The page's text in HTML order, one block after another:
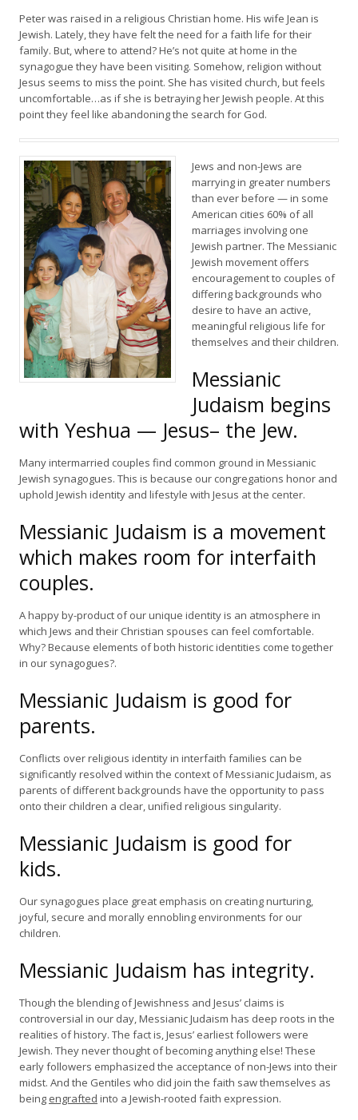
Peter was raised in a religious Christian home. His wife Jean is
Jewish. Lately, they have felt the need for a faith life for their
family. But, where to attend? He’s not quite at home in the
synagogue they have been visiting. Somehow, religion without
Jesus seems to miss the point. She has visited church, but feels
uncomfortable…as if she is betraying her Jewish people. At this
point they feel like abandoning the search for God.
Jews and non-Jews are
marrying in greater numbers
than ever before — in some
American cities 60% of all
marriages involving one
Jewish partner. The Messianic
Jewish movement offers
encouragement to couples of
differing backgrounds who
desire to have an active,
meaningful religious life for
themselves and their children.
Messianic
Judaism begins
with Yeshua — Jesus– the Jew.
Many intermarried couples find common ground in Messianic
Jewish synagogues. This is because our congregations honor and
uphold Jewish identity and lifestyle with Jesus at the center.
Messianic Judaism is a movement
which makes room for interfaith
couples.
A happy by-product of our unique identity is an atmosphere in
which Jews and their Christian spouses can feel comfortable.
Why? Because elements of both historic identities come together
in our synagogues?.
Messianic Judaism is good for
parents.
Conflicts over religious identity in interfaith families can be
significantly resolved within the context of Messianic Judaism, as
parents of different backgrounds have the opportunity to pass
onto their children a clear, unified religious singularity.
Messianic Judaism is good for
kids.
Our synagogues place great emphasis on creating nurturing,
joyful, secure and morally ennobling environments for our
children.
Messianic Judaism has integrity.
Though the blending of Jewishness and Jesus’ claims is
controversial in our day, Messianic Judaism has deep roots in the
realities of history. The fact is, Jesus’ earliest followers were
Jewish. They never thought of becoming anything else! These
early followers emphasized the acceptance of non-Jews into their
midst. And the Gentiles who did join the faith saw themselves as
being engrafted into a Jewish-rooted faith expression.